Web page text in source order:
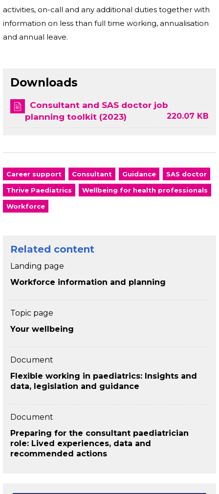
activities, on-call and any additional duties together with
information on less than full time working, annualisation
and annual leave.
Downloads
Consultant and SAS doctor job
planning toolkit (2023)
220.07 KB
Career support Consultant Guidance SAS doctor
Thrive Paediatrics Wellbeing for health professionals
Workforce
Related content
Landing page
Workforce information and planning
Topic page
Your wellbeing
Document
Flexible working in paediatrics: Insights and
data, legislation and guidance
Document
Preparing for the consultant paediatrician
role: Lived experiences, data and
recommended actions